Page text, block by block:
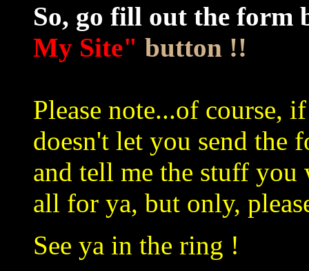
So, go fill out the form
My Site" button !!
Please note...of course,
doesn't let you send the
and tell me the stuff
all for ya, but only,
See ya in the ring !